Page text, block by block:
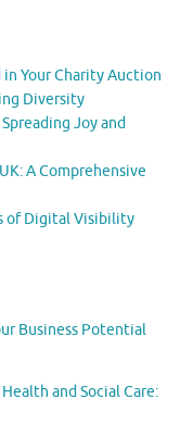
Your Charity Auction
Diversity
Joy and
A Comprehensive
of Digital Visibility
Business Potential
and Social Care: